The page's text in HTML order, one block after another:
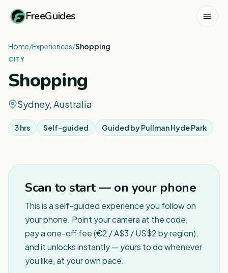
FreeGuides
Home/Experiences/Shopping
CITY
Shopping
Sydney, Australia
3 hrs Self-guided Guided byPullman Hyde Park
Scan to start — on your phone
This is a self-guided experience you follow on
your phone. Point your camera at the code,
pay a one-off fee (€2 / A$3 / US$2 by region),
and it unlocks instantly — yours to do whenever
you like, at your own pace.